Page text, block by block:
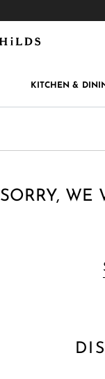
MacKenzie-
KITCHEN &
SORRY, WE